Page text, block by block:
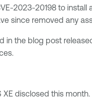
2023-20198 to install
since removed any
the blog post
disclosed this